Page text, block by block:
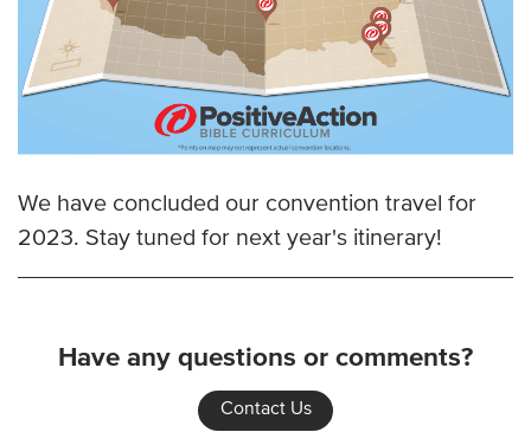
We have concluded our convention travel for
2023. Stay tuned for next year's itinerary!
Have any questions or comments?
Contact Us